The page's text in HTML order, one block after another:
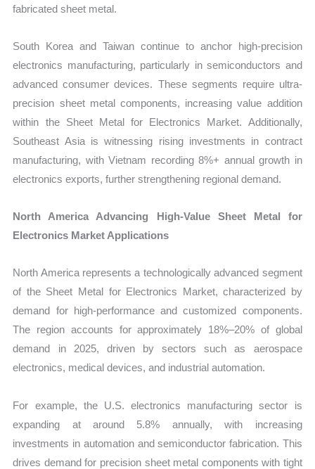
fabricated sheet metal.
South Korea and Taiwan continue to anchor high-precision
electronics manufacturing, particularly in semiconductors and
advanced consumer devices. These segments require ultra-
precision sheet metal components, increasing value addition
within the Sheet Metal for Electronics Market. Additionally,
Southeast Asia is witnessing rising investments in contract
manufacturing, with Vietnam recording 8%+ annual growth in
electronics exports, further strengthening regional demand.
North America Advancing High-Value Sheet Metal for
Electronics Market Applications
North America represents a technologically advanced segment
of the Sheet Metal for Electronics Market, characterized by
demand for high-performance and customized components.
The region accounts for approximately 18%–20% of global
demand in 2025, driven by sectors such as aerospace
electronics, medical devices, and industrial automation.
For example, the U.S. electronics manufacturing sector is
expanding at around 5.8% annually, with increasing
investments in automation and semiconductor fabrication. This
drives demand for precision sheet metal components with tight